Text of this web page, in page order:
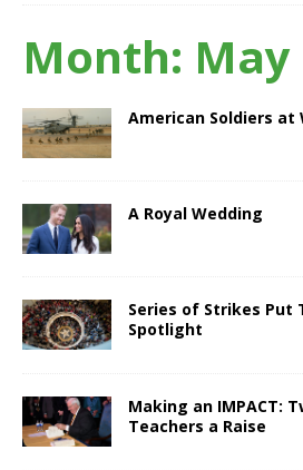
Month: May
American Soldiers at
A Royal Wedding
Series of Strikes Put
Spotlight
Making an IMPACT:
Teachers a Raise